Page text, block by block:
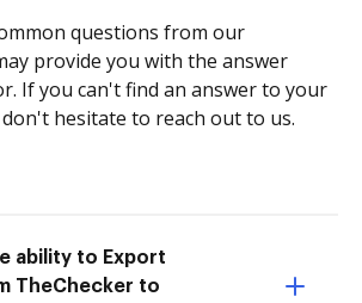
questions from our
provide you with the answer
If you can't find an answer to your
hesitate to reach out to us.
ability to Export
TheChecker to